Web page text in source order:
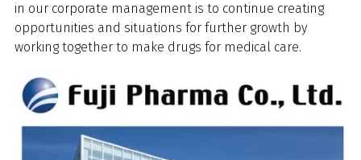
in our corporate management is to continue creating
opportunities and situations for further growth by
working together to make drugs for medical care.